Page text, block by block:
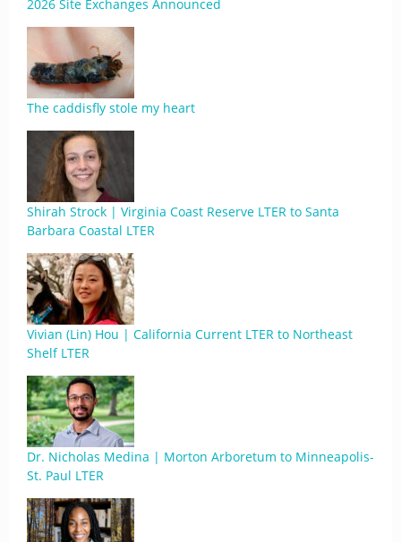
2026 Site Exchanges Announced
The caddisfly stole my heart
Shirah Strock | Virginia Coast Reserve LTER to Santa
Barbara Coastal LTER
Vivian (Lin) Hou | California Current LTER to Northeast
Shelf LTER
Dr. Nicholas Medina | Morton Arboretum to Minneapolis-
St. Paul LTER